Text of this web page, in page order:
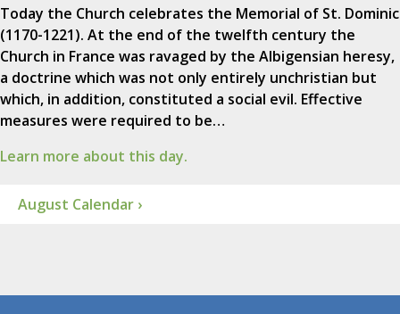
Today the Church celebrates the Memorial of St. Dominic
(1170-1221). At the end of the twelfth century the
Church in France was ravaged by the Albigensian heresy,
a doctrine which was not only entirely unchristian but
which, in addition, constituted a social evil. Effective
measures were required to be…
Learn more about this day.
August Calendar ›